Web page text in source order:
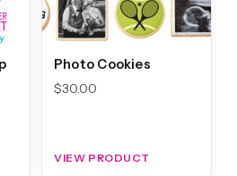
Photo Cookies
$30.00
VIEW PRODUCT